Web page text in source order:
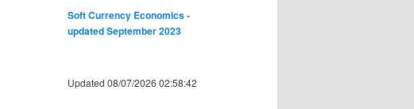
Soft Currency Economics -
updated September 2023
Updated 08/07/2026 02:58:42